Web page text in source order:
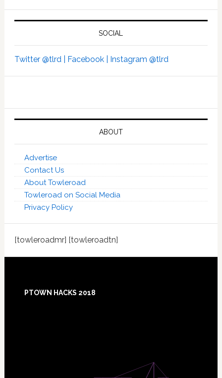
SOCIAL
Twitter @tlrd | Facebook | Instagram @tlrd
ABOUT
Advertise
Contact Us
About Towleroad
Towleroad on Social Media
Privacy Policy
[towleroadmr] [towleroadtn]
Footer
PTOWN HACKS 2018